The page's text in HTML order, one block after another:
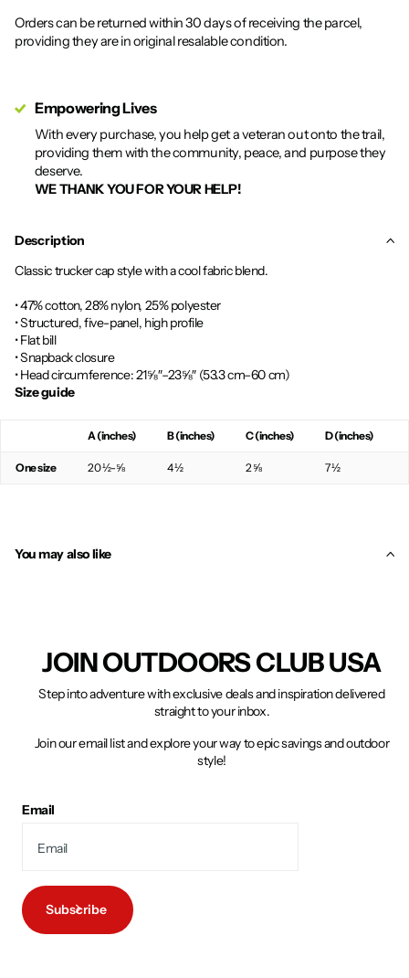
Orders can be returned within 30 days of receiving the parcel,
providing they are in original resalable condition.
Empowering Lives
With every purchase, you help get a veteran out onto the trail,
providing them with the community, peace, and purpose they
deserve.
WE THANK YOU FOR YOUR HELP!
Description
Classic trucker cap style with a cool fabric blend.
• 47% cotton, 28% nylon, 25% polyester
• Structured, five-panel, high profile
• Flat bill
• Snapback closure
• Head circumference: 21⅝″–23⅝″ (53.3 cm–60 cm)
Size guide
A (inches) B (inches) C (inches) D (inches)
One size 20 ½-⅝ 4 ½ 2 ⅝ 7 ½
You may also like
JOIN OUTDOORS CLUB USA
Step into adventure with exclusive deals and inspiration delivered
straight to your inbox.
Join our email list and explore your way to epic savings and outdoor
style!
Email
Subscribe